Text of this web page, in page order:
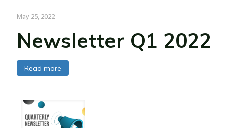
May 25, 2022
Newsletter Q1 2022
Read more